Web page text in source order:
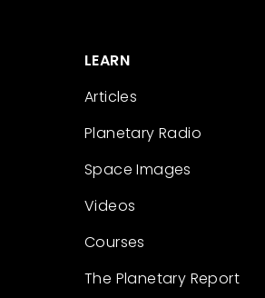
LEARN
Articles
Planetary Radio
Space Images
Videos
Courses
The Planetary Report